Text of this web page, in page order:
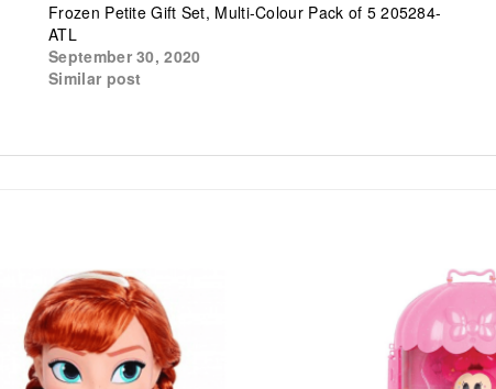
Frozen Petite Gift Set, Multi-Colour Pack of 5 205284-
ATL
September 30, 2020
Similar post